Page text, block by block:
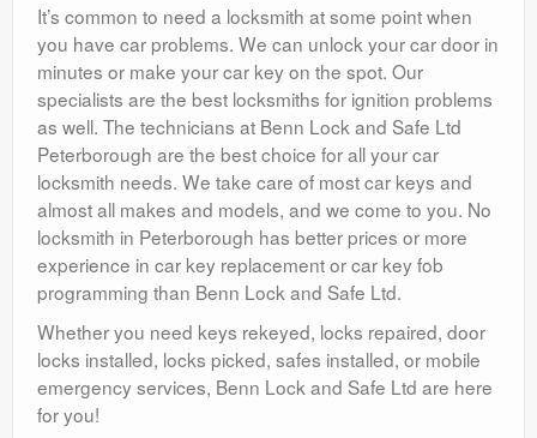
It’s common to need a locksmith at some point when
you have car problems. We can unlock your car door in
minutes or make your car key on the spot. Our
specialists are the best locksmiths for ignition problems
as well. The technicians at Benn Lock and Safe Ltd
Peterborough are the best choice for all your car
locksmith needs. We take care of most car keys and
almost all makes and models, and we come to you. No
locksmith in Peterborough has better prices or more
experience in car key replacement or car key fob
programming than Benn Lock and Safe Ltd.
Whether you need keys rekeyed, locks repaired, door
locks installed, locks picked, safes installed, or mobile
emergency services, Benn Lock and Safe Ltd are here
for you!